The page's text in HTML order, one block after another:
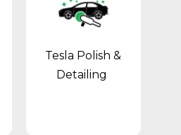
Tesla Polish &
Detailing